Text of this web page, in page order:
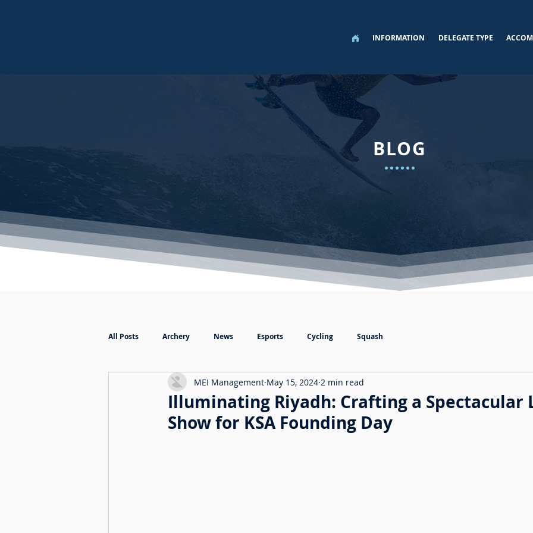
INFORMATION DELEGATE TYPE
BLOG
All Posts Archery News Esports Cycling Squash
Illuminating Riyadh: Crafting a Spectacular
Show for KSA Founding Day
MEI Management May 15, 2024 2 min read